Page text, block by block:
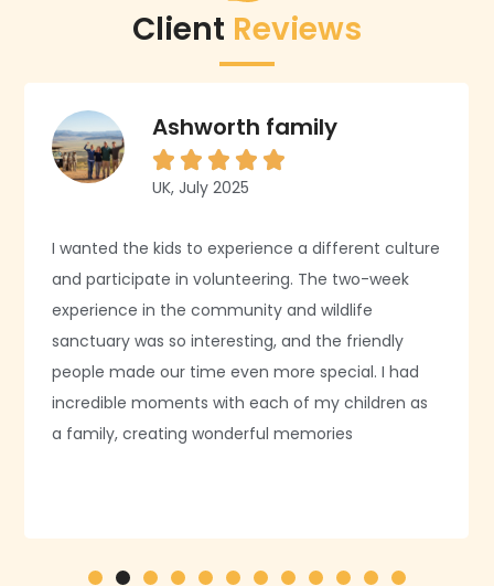
Client Reviews
Ashworth family
    
UK, July 2025
I wanted the kids to experience a different culture
and participate in volunteering. The two-week
experience in the community and wildlife
sanctuary was so interesting, and the friendly
people made our time even more special. I had
incredible moments with each of my children as
a family, creating wonderful memories